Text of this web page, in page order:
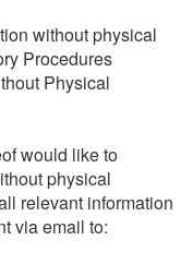
without physical
Procedures
Physical
would like to
physical
relevant information
via email to: